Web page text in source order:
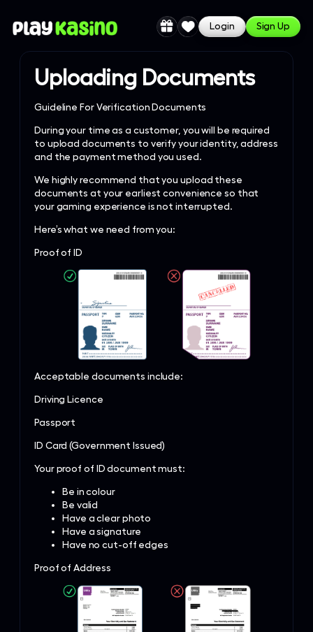
Login Sign Up
Uploading Documents
Guideline For Verification Documents
During your time as a customer, you will be required
to upload documents to verify your identity, address
and the payment method you used.
We highly recommend that you upload these
documents at your earliest convenience so that
your gaming experience is not interrupted.
Here’s what we need from you:
Proof of ID
Acceptable documents include:
Driving Licence
Passport
ID Card (Government Issued)
Your proof of ID document must:
Be in colour
Be valid
Have a clear photo
Have a signature
Have no cut-off edges
Proof of Address